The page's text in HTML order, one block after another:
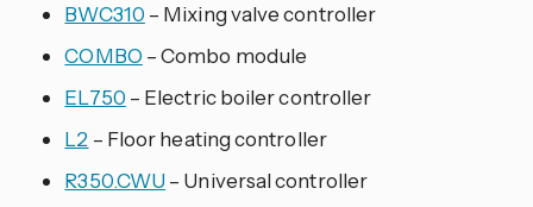
BWC310 – Mixing valve controller
COMBO – Combo module
EL750 – Electric boiler controller
L2 – Floor heating controller
R350.CWU– Universal controller